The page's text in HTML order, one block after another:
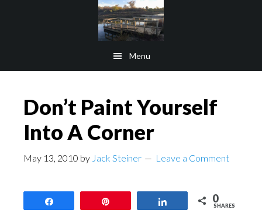
Menu
Don’t Paint Yourself
Into A Corner
May 13, 2010 by Jack Steiner Leave a Comment
0
SHARES